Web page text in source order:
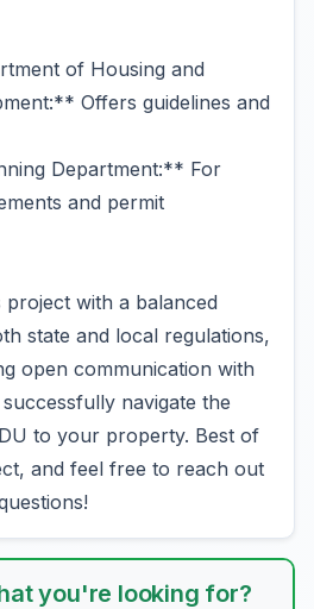
of Housing and
Offers guidelines and
Department:** For
and permit
with a balanced
state and local regulations,
open communication with
navigate the
to your property. Best of
and feel free to reach out
you're looking for?